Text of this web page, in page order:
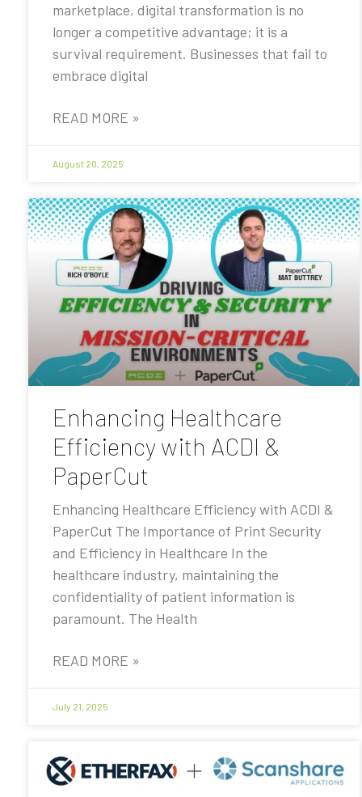
marketplace, digital transformation is no
longer a competitive advantage; it is a
survival requirement. Businesses that fail to
embrace digital
READ MORE »
August 20, 2025
Enhancing Healthcare
Efficiency with ACDI &
PaperCut
Enhancing Healthcare Efficiency with ACDI &
PaperCut The Importance of Print Security
and Efficiency in Healthcare In the
healthcare industry, maintaining the
confidentiality of patient information is
paramount. The Health
READ MORE »
July 21, 2025